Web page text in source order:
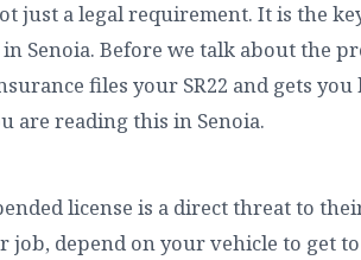
just a legal requirement. It is the
Senoia. Before we talk about the
files your SR22 and gets
are reading this in Senoia.
license is a direct threat to
job, depend on your vehicle to get